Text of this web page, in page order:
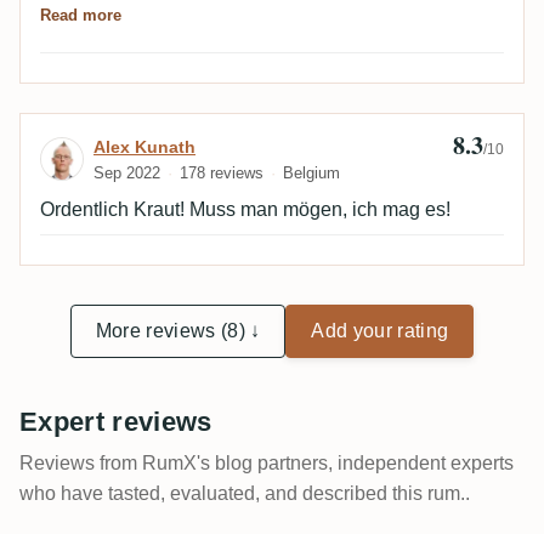
erinnert mich stark an den letzten Worthy Park von RA
😋
Read more
Review by Alex Kunath
Alex Kunath
Sep 2022 178 reviews Belgium
8.3/10
Ordentlich Kraut! Muss man mögen, ich mag es!
More reviews (8) ↓ Add your rating
Expert reviews
Reviews from RumX's blog partners, independent experts
who have tasted, evaluated, and described this rum..